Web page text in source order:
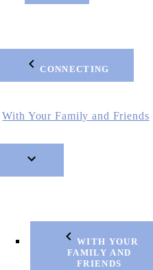
CONNECTING
With Your Family and Friends
WITH YOUR
FAMILY AND
FRIENDS